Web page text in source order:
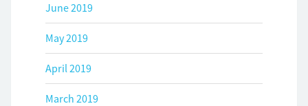
June 2019
May 2019
April 2019
March 2019